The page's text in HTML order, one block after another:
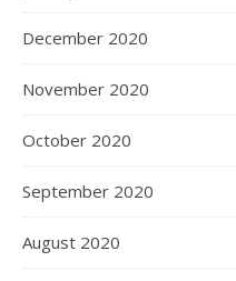
December 2020
November 2020
October 2020
September 2020
August 2020